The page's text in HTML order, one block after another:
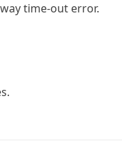
time-out error.